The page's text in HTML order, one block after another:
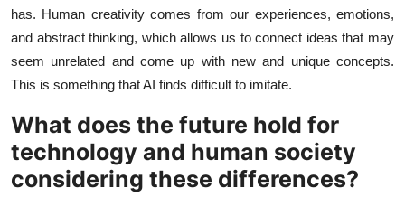
has. Human creativity comes from our experiences, emotions,
and abstract thinking, which allows us to connect ideas that may
seem unrelated and come up with new and unique concepts.
This is something that AI finds difficult to imitate.
What does the future hold for
technology and human society
considering these differences?